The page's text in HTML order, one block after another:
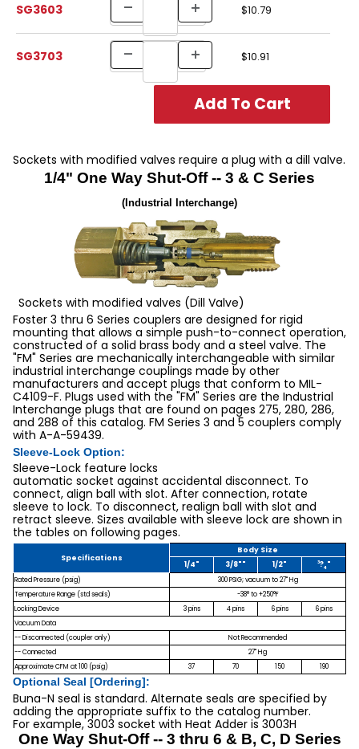
SG3603 $10.79
SG3703 $10.91
Sockets with modified valves require a plug with a dill valve.
1/4" One Way Shut-Off -- 3 & C Series
(Industrial Interchange)
Sockets with modified valves (Dill Valve)
Foster 3 thru 6 Series couplers are designed for rigid
mounting that allows a simple push-to-connect operation,
constructed of a solid brass body and a steel valve. The
"FM" Series are mechanically interchangeable with similar
industrial interchange couplings made by other
manufacturers and accept plugs that conform to MIL-
C4109-F. Plugs used with the "FM" Series are the Industrial
Interchange plugs that are found on pages 275, 280, 286,
and 288 of this catalog. FM Series 3 and 5 couplers comply
with A-A-59439.
Sleeve-Lock Option:
Sleeve-Lock feature locks
automatic socket against accidental disconnect. To
connect, align ball with slot. After connection, rotate
sleeve to lock. To disconnect, realign ball with slot and
retract sleeve. Sizes available with sleeve lock are shown in
the tables on following pages.
Specifications
Body Size
1/4"
3/8"" 1/2" 3?4"
Rated Pressure (psig)
300 PSIG; vacuum to 27" Hg
Temperature Range (std seals)
-38° to +250°F
Locking Device
3 pins 4 pins 6 pins
6 pins
Vacuum Data
-- Disconnected (coupler only)
Not Recommended
-- Connected
27" Hg
Approximate CFM at 100 (psig)
37 70 150 190
Optional Seal [Ordering]:
Buna-N seal is standard. Alternate seals are specified by
adding the appropriate suffix to the catalog number.
For example, 3003 socket with Heat Adder is 3003H
One Way Shut-Off -- 3 thru 6 & B, C, D Series